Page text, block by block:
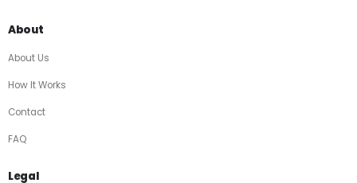
About
About Us
How It Works
Contact
FAQ
Legal